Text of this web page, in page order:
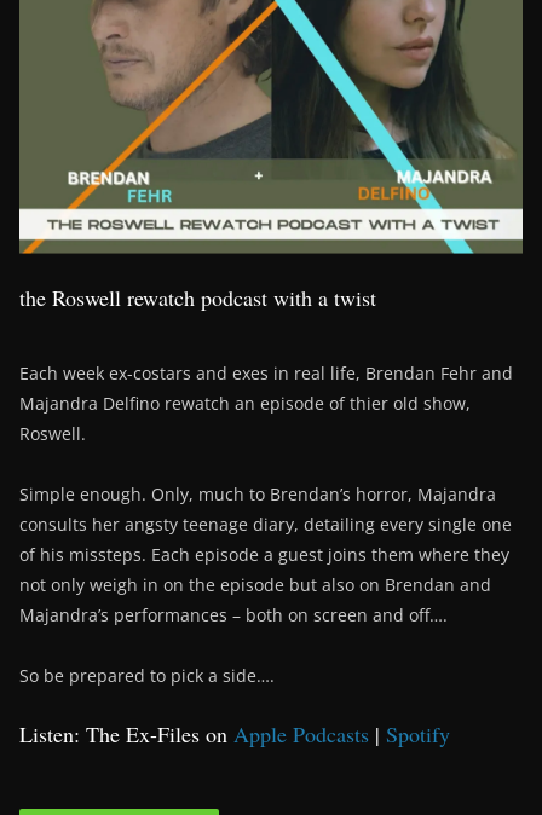
the Roswell rewatch podcast with a twist
Each week ex-costars and exes in real life, Brendan Fehr and
Majandra Delfino rewatch an episode of thier old show,
Roswell.
Simple enough. Only, much to Brendan’s horror, Majandra
consults her angsty teenage diary, detailing every single one
of his missteps. Each episode a guest joins them where they
not only weigh in on the episode but also on Brendan and
Majandra’s performances – both on screen and off….
So be prepared to pick a side….
Listen: The Ex-Files on Apple Podcasts | Spotify